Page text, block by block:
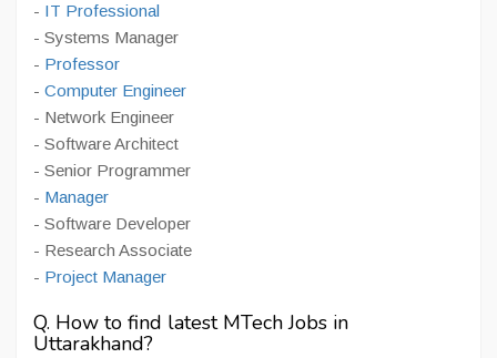
- IT Professional
- Systems Manager
- Professor
- Computer Engineer
- Network Engineer
- Software Architect
- Senior Programmer
- Manager
- Software Developer
- Research Associate
- Project Manager
Q. How to find latest MTech Jobs in
Uttarakhand?